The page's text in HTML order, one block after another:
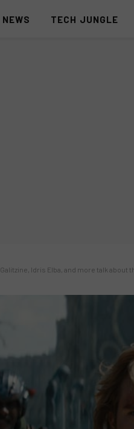
NEWS TECH JUNGLE
Galitzine, Idris Elba, and more talk